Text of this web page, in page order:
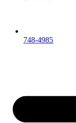
748-4985